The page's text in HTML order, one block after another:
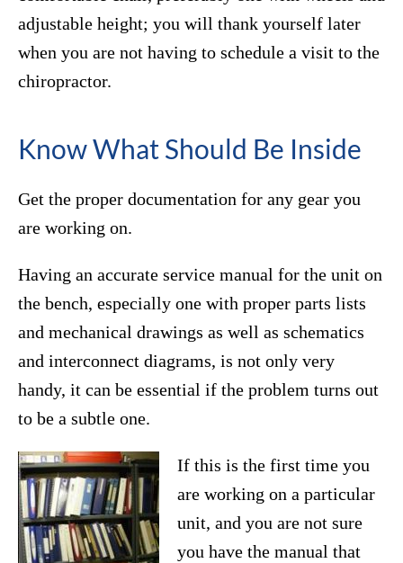
adjustable height; you will thank yourself later
when you are not having to schedule a visit to the
chiropractor.
Know What Should Be Inside
Get the proper documentation for any gear you
are working on.
Having an accurate service manual for the unit on
the bench, especially one with proper parts lists
and mechanical drawings as well as schematics
and interconnect diagrams, is not only very
handy, it can be essential if the problem turns out
to be a subtle one.
If this is the first time you
are working on a particular
unit, and you are not sure
you have the manual that